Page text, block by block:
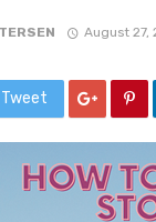
August 27,
Tweet